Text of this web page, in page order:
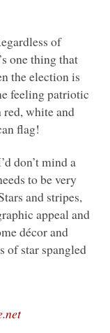
of
one thing that
the election is
feeling patriotic
white and
flag!
don’t mind a
to be very
and stripes,
appeal and
décor and
of star spangled